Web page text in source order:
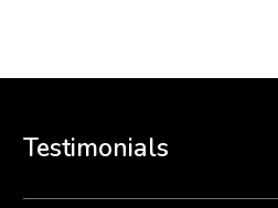
Testimonials
than just...
3 December, 2018